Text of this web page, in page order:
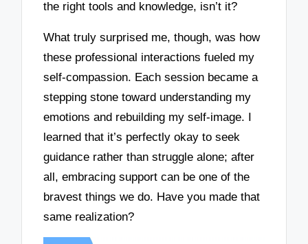
the right tools and knowledge, isn’t it?
What truly surprised me, though, was how
these professional interactions fueled my
self-compassion. Each session became a
stepping stone toward understanding my
emotions and rebuilding my self-image. I
learned that it’s perfectly okay to seek
guidance rather than struggle alone; after
all, embracing support can be one of the
bravest things we do. Have you made that
same realization?